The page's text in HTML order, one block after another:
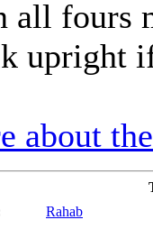
all fours
upright
about
Rahab